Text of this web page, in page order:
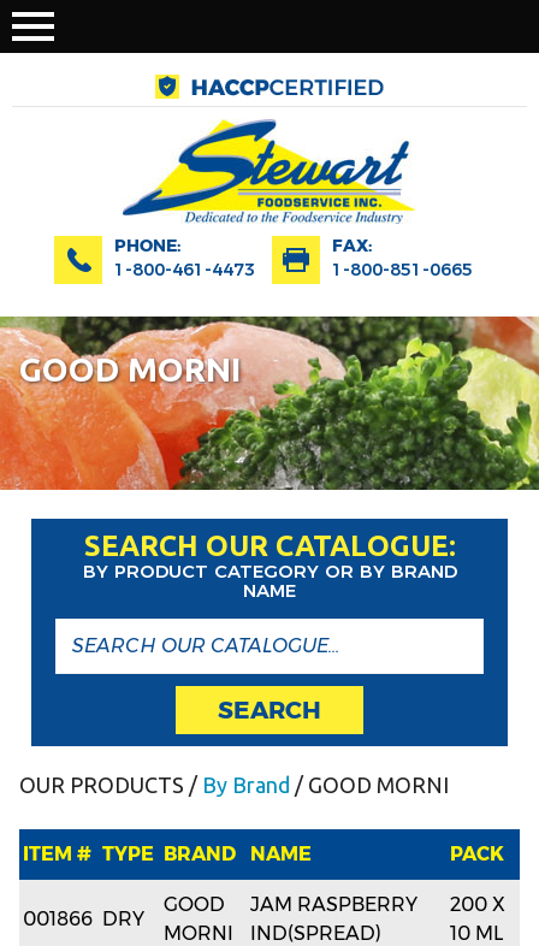
PHONE:
1-800-461-4473
FAX:
1-800-851-0665
GOOD MORNI
SEARCH OUR CATALOGUE:
BY PRODUCT CATEGORY OR BY BRAND
NAME
SEARCH
OUR PRODUCTS / By Brand / GOOD MORNI
ITEM # TYPE BRAND NAME PACK
001866 DRY
GOOD
MORNI
JAM RASPBERRY
IND(SPREAD)
200 X
10 ML